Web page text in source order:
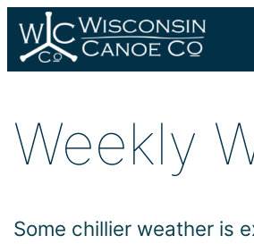
Skip
to
Weekly
Some chillier weather is